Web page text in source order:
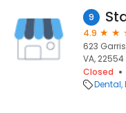
9
4.9
623
VA, 22554
Closed
Dental